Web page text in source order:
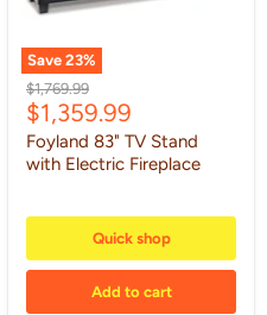
Save 23%
Original
price
$1,769.99
Current
price
$1,359.99
Foyland 83" TV Stand
with Electric Fireplace
Quick shop
Add to cart